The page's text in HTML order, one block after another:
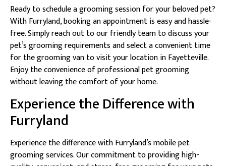
Ready to schedule a grooming session for your beloved pet?
With Furryland, booking an appointment is easy and hassle-
free. Simply reach out to our friendly team to discuss your
pet’s grooming requirements and select a convenient time
for the grooming van to visit your location in Fayetteville.
Enjoy the convenience of professional pet grooming
without leaving the comfort of your home.
Experience the Difference with
Furryland
Experience the difference with Furryland’s mobile pet
grooming services. Our commitment to providing high-